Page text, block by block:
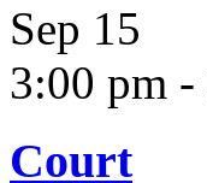
Sep 15
3:00 pm -
Court